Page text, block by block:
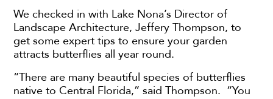
We checked in with Lake Nona’s Director of
Landscape Architecture, Jeffery Thompson, to
get some expert tips to ensure your garden
attracts butterflies all year round.
“There are many beautiful species of butterflies
native to Central Florida,” said Thompson. “You